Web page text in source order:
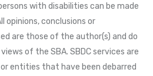
with disabilities can be made
opinions, conclusions or
are those of the author(s) and do
of the SBA. SBDC services are
entities that have been debarred